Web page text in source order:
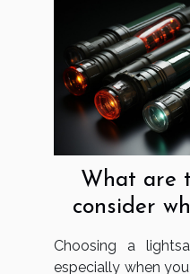
What are
consider
Choosing a
especially when